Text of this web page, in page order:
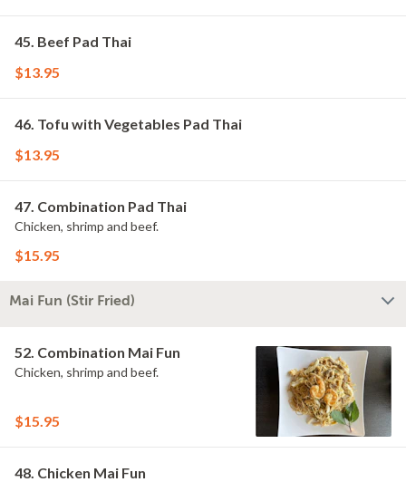
45. Beef Pad Thai
$13.95
46. Tofu with Vegetables Pad Thai
$13.95
47. Combination Pad Thai
Chicken, shrimp and beef.
$15.95
Mai Fun (Stir Fried)
52. Combination Mai Fun
Chicken, shrimp and beef.
$15.95
48. Chicken Mai Fun